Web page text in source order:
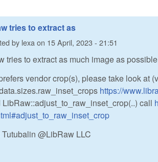
tries to extract as
by lexa on 15 April, 2023 - 21:51
tries to extract as much image as
vendor crop(s), please take look at
https://
LibRaw::adjust_to_raw_inset_crop(..) call
@LibRaw LLC